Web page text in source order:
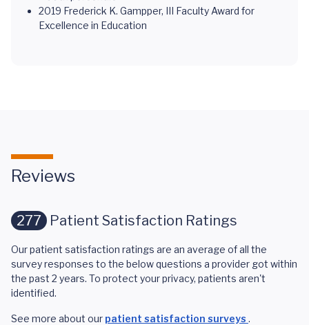
2019 Frederick K. Gampper, III Faculty Award for
Excellence in Education
Reviews
277 Patient Satisfaction Ratings
Our patient satisfaction ratings are an average of all the
survey responses to the below questions a provider got within
the past 2 years. To protect your privacy, patients aren't
identified.
See more about our patient satisfaction surveys .